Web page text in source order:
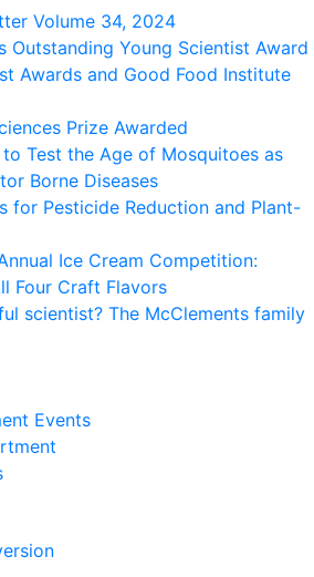
Volume 34, 2024
Outstanding Young Scientist Award
Awards and Good Food Institute
Prize Awarded
to Test the Age of Mosquitoes as
Borne Diseases
for Pesticide Reduction and Plant-
Ice Cream Competition:
Four Craft Flavors
scientist? The McClements family
Events